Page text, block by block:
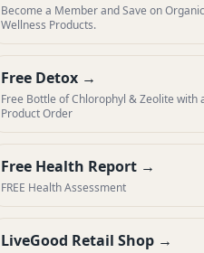
Become a Member and Save on
Wellness Products.
Free Detox
Free Bottle of Chlorophyl & Zeolite with
Product Order
Free Health Report
FREE Health Assessment
LiveGood Retail Shop